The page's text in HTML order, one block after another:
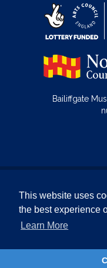
This website uses
the best experience
Learn More
Bailiffgate
Terms &